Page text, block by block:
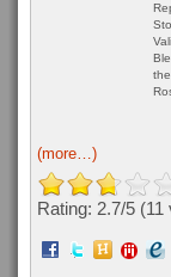
(more…)
Rating: 2.7/5 (11